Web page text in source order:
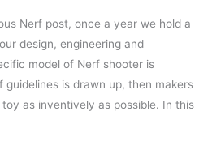
Nerf post, once a year we hold a
design, engineering and
model of Nerf shooter is
guidelines is drawn up, then makers
as inventively as possible. In this